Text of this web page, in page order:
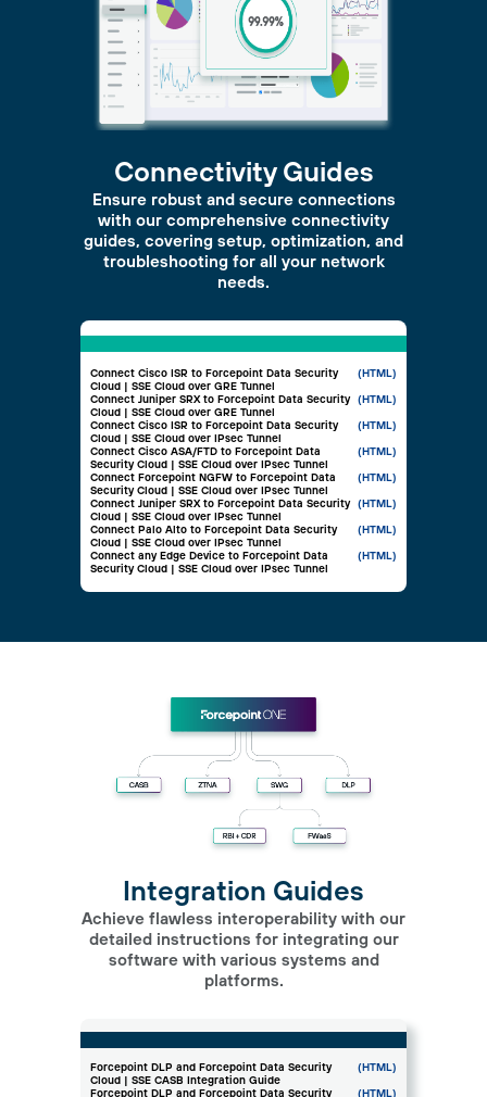
Connect Cisco ISR to Forcepoint Data Security
Cloud | SSE Cloud over GRE Tunnel
(HTML)
Connect Juniper SRX to Forcepoint Data Security
Cloud | SSE Cloud over GRE Tunnel
(HTML)
Connect Cisco ISR to Forcepoint Data Security
Cloud | SSE Cloud over IPsec Tunnel
(HTML)
Connect Cisco ASA/FTD to Forcepoint Data
Security Cloud | SSE Cloud over IPsec Tunnel
(HTML)
Connect Forcepoint NGFW to Forcepoint Data
Security Cloud | SSE Cloud over IPsec Tunnel
(HTML)
Connect Juniper SRX to Forcepoint Data Security
Cloud | SSE Cloud over IPsec Tunnel
(HTML)
Connect Palo Alto to Forcepoint Data Security
Cloud | SSE Cloud over IPsec Tunnel
(HTML)
Connect any Edge Device to Forcepoint Data
Security Cloud | SSE Cloud over IPsec Tunnel
(HTML)
Connectivity Guides
Ensure robust and secure connections
with our comprehensive connectivity
guides, covering setup, optimization, and
troubleshooting for all your network
needs.
Integration Guides
Achieve flawless interoperability with our
detailed instructions for integrating our
software with various systems and
platforms.
Forcepoint DLP and Forcepoint Data Security
Cloud | SSE CASB Integration Guide
(HTML)
Forcepoint DLP and Forcepoint Data Security
(HTML)